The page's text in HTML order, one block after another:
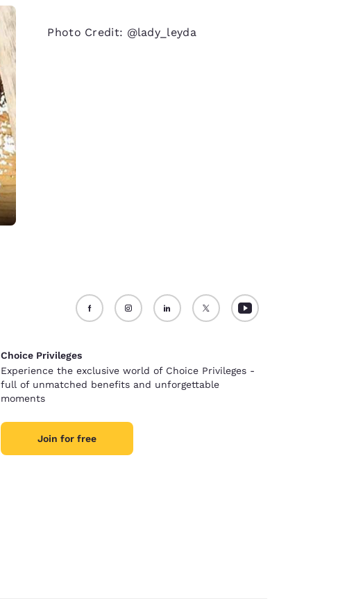
Photo Credit: @lady_leyda
Choice Privileges
Experience the exclusive world of Choice Privileges -
full of unmatched benefits and unforgettable
moments
Join for free